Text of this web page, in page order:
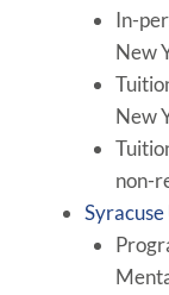
In-
New
New
non-